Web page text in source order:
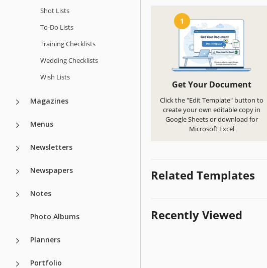
Shot Lists
To-Do Lists
Training Checklists
Wedding Checklists
Wish Lists
Magazines
Menus
Newsletters
Newspapers
Notes
Photo Albums
Planners
Portfolio
1
Get Your Document
Click the "Edit Template" button to
create your own editable copy in
Google Sheets or download for
Microsoft Excel
Related Templates
Recently Viewed